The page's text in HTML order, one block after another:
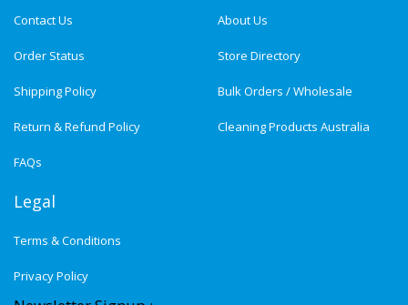
Contact Us
Order Status
Shipping Policy
Return & Refund Policy
FAQs
About Us
Store Directory
Bulk Orders / Wholesale
Cleaning Products Australia
Legal
Terms & Conditions
Privacy Policy